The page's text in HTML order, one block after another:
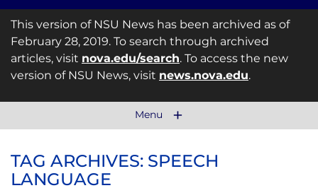
This version of NSU News has been archived as of
February 28, 2019. To search through archived
articles, visit nova.edu/search. To access the new
version of NSU News, visit news.nova.edu.
Menu
TAG ARCHIVES: SPEECH
LANGUAGE